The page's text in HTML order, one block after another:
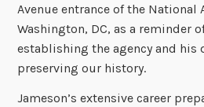
Avenue entrance of the
Washington, DC, as a reminder
establishing the agency and his
preserving our history.
Jameson’s extensive career